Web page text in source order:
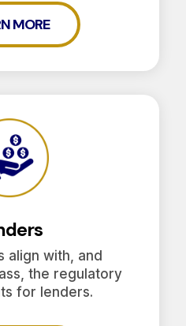
MORE
align with, and
the regulatory
for lenders.